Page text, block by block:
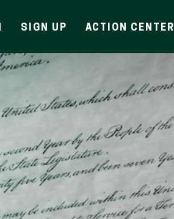
SIGN UP ACTION CENTER